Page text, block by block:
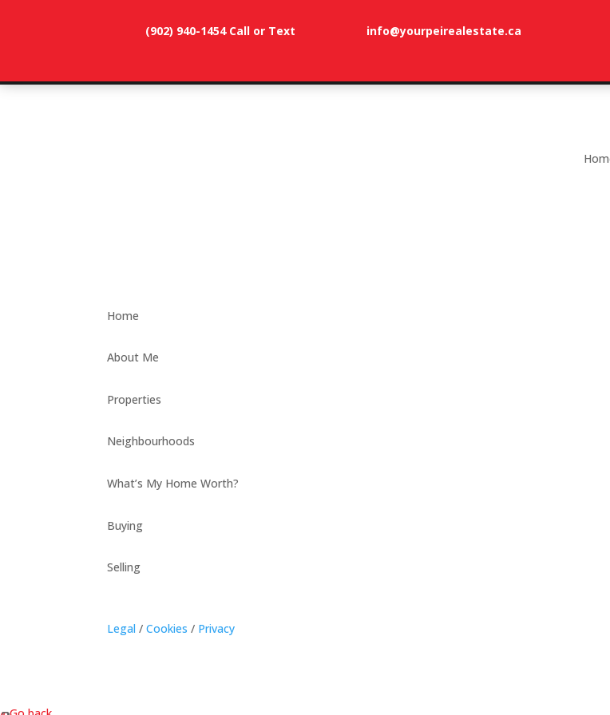
(902) 940-1454‬ Call or Text info@yourpeirealestate.ca
dunevistacottage1@gmail.com
Home
About Me
Properties
Neighbourhoods
What’s My Home Worth?
Buying
Selling
Legal /Cookies / Privacy